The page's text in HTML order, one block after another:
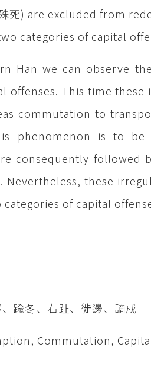
死) are excluded from
categories of capital
Han we can observe
offenses. This time
commutation to
phenomenon is to
consequently followed
Nevertheless, these
of capital
踰冬、右趾、徙邊、謫戍
Commutation,